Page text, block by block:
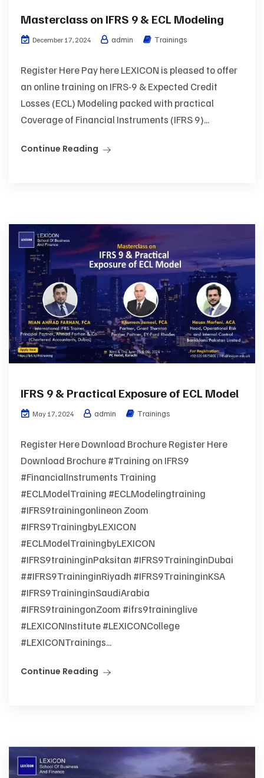
Masterclass on IFRS 9 & ECL Modeling
December 17, 2024 admin Trainings
Register Here Pay here LEXICON is pleased to offer
an online training on IFRS-9 & Expected Credit
Losses (ECL) Modeling packed with practical
Coverage of Financial Instruments (IFRS 9)...
Continue Reading
IFRS 9 & Practical Exposure of ECL Model
May 17, 2024 admin Trainings
Register Here Download Brochure Register Here
Download Brochure #Training on IFRS9
#FinancialInstruments Training
#ECLModelTraining #ECLModelingtraining
#IFRS9trainingonlineon Zoom
#IFRS9TrainingbyLEXICON
#ECLModelTrainingbyLEXICON
#IFRS9traininginPaksitan #IFRS9TraininginDubai
##IFRS9TraininginRiyadh #IFRS9TraininginKSA
#IFRS9TraininginSaudiArabia
#IFRS9trainingonZoom #ifrs9traininglive
#LEXICONInstitute #LEXICONCollege
#LEXICONTrainings...
Continue Reading